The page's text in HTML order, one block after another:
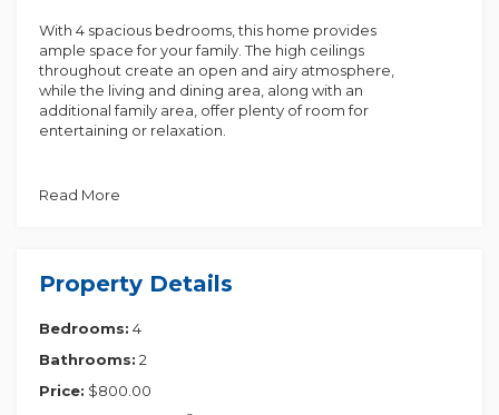
With 4 spacious bedrooms, this home provides
ample space for your family. The high ceilings
throughout create an open and airy atmosphere,
while the living and dining area, along with an
additional family area, offer plenty of room for
entertaining or relaxation.
dishwasher, making meal preparation a breeze. The
Stay comfortable year-round with the ducted air
conditioner, perfect for those hot summer days. A
single garage for secure parking.
Enjoy the benefits of solar power with a 5.5 KW
system. Additionally, the hot water system ensures
convenience and efficiency.
Read More
Property Details
Bedrooms: 4
Bathrooms: 2
Price: $800.00